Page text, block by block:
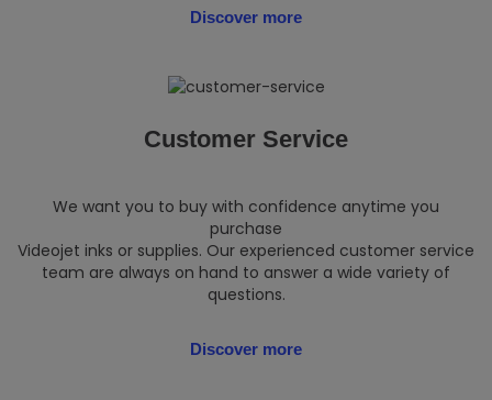
Discover more
Customer Service
We want you to buy with confidence anytime you
purchase
Videojet inks or supplies. Our experienced customer service
team are always on hand to answer a wide variety of
questions.
Discover more